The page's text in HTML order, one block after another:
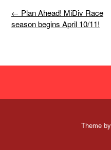
Post
navigation
← Plan Ahead! MiDiv Race
season begins April 10/11!
Theme by